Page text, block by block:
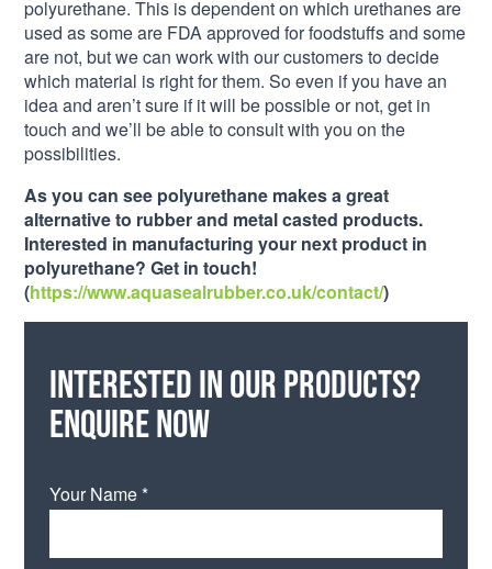
polyurethane. This is dependent on which urethanes are
used as some are FDA approved for foodstuffs and some
are not, but we can work with our customers to decide
which material is right for them. So even if you have an
idea and aren’t sure if it will be possible or not, get in
touch and we’ll be able to consult with you on the
possibilities.
As you can see polyurethane makes a great
alternative to rubber and metal casted products.
Interested in manufacturing your next product in
polyurethane? Get in touch!
(https://www.aquasealrubber.co.uk/contact/)
Interested in our products?
Enquire now
Your Name *